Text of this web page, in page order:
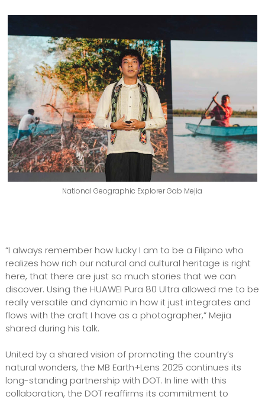
National Geographic Explorer Gab Mejia
“I always remember how lucky I am to be a Filipino who
realizes how rich our natural and cultural heritage is right
here, that there are just so much stories that we can
discover. Using the HUAWEI Pura 80 Ultra allowed me to be
really versatile and dynamic in how it just integrates and
flows with the craft I have as a photographer,” Mejia
shared during his talk.
United by a shared vision of promoting the country’s
natural wonders, the MB Earth+Lens 2025 continues its
long-standing partnership with DOT. In line with this
collaboration, the DOT reaffirms its commitment to